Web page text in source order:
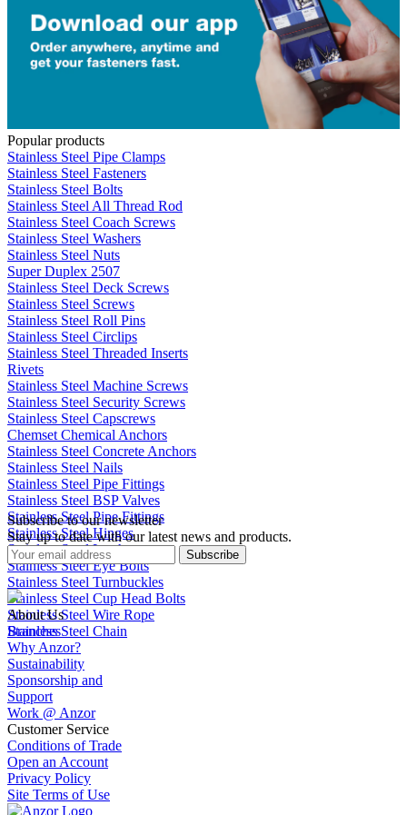
Popular products
Stainless Steel Pipe Clamps
Stainless Steel Fasteners
Stainless Steel Bolts
Stainless Steel All Thread Rod
Stainless Steel Coach Screws
Stainless Steel Washers
Stainless Steel Nuts
Super Duplex 2507
Stainless Steel Deck Screws
Stainless Steel Screws
Stainless Steel Roll Pins
Stainless Steel Circlips
Stainless Steel Threaded Inserts
Rivets
Stainless Steel Machine Screws
Stainless Steel Security Screws
Stainless Steel Capscrews
Chemset Chemical Anchors
Stainless Steel Concrete Anchors
Stainless Steel Nails
Stainless Steel Pipe Fittings
Stainless Steel BSP Valves
Stainless Steel Pipe Fittings
Stainless Steel Hinges
Stainless Steel Latches
Stainless Steel Eye Bolts
Stainless Steel Turnbuckles
Stainless Steel Cup Head Bolts
Stainless Steel Wire Rope
Stainless Steel Chain
Subscribe to our newsletter
Stay up to date with our latest news and products.
Subscribe
About Us
Branches
Why Anzor?
Sustainability
Sponsorship and
Support
Work @ Anzor
Customer Service
Conditions of Trade
Open an Account
Privacy Policy
Site Terms of Use